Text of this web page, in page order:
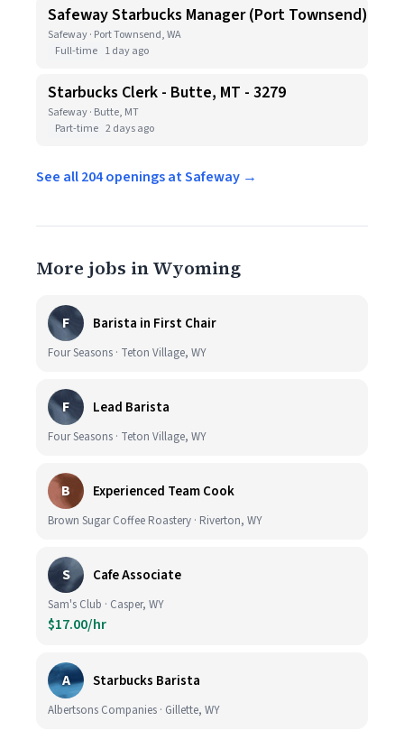
Safeway Starbucks Manager (Port Townsend)
Safeway · Port Townsend, WA
Full-time 1 day ago
Starbucks Clerk - Butte, MT - 3279
Safeway · Butte, MT
Part-time 2 days ago
See all 204 openings at Safeway →
More jobs in Wyoming
F Barista in First Chair
Four Seasons · Teton Village, WY
F Lead Barista
Four Seasons · Teton Village, WY
B Experienced Team Cook
Brown Sugar Coffee Roastery · Riverton, WY
S Cafe Associate
Sam's Club · Casper, WY
$17.00/hr
A Starbucks Barista
Albertsons Companies · Gillette, WY